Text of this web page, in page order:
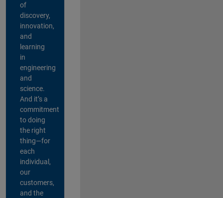
of
discovery,
innovation,
and
learning
in
engineering
and
science.
And it’s a
commitment
to doing
the right
thing—for
each
individual,
our
customers,
and the